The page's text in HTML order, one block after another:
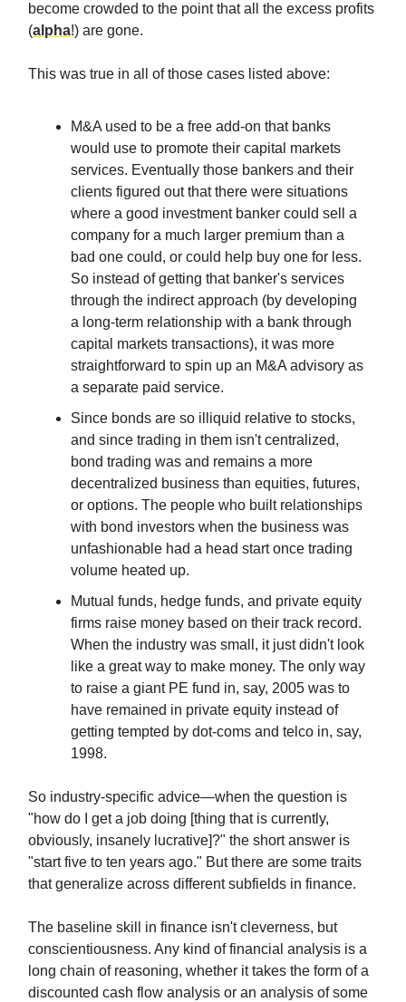
become crowded to the point that all the excess profits
(alpha!) are gone.
This was true in all of those cases listed above:
M&A used to be a free add-on that banks
would use to promote their capital markets
services. Eventually those bankers and their
clients figured out that there were situations
where a good investment banker could sell a
company for a much larger premium than a
bad one could, or could help buy one for less.
So instead of getting that banker's services
through the indirect approach (by developing
a long-term relationship with a bank through
capital markets transactions), it was more
straightforward to spin up an M&A advisory as
a separate paid service.
Since bonds are so illiquid relative to stocks,
and since trading in them isn't centralized,
bond trading was and remains a more
decentralized business than equities, futures,
or options. The people who built relationships
with bond investors when the business was
unfashionable had a head start once trading
volume heated up.
Mutual funds, hedge funds, and private equity
firms raise money based on their track record.
When the industry was small, it just didn't look
like a great way to make money. The only way
to raise a giant PE fund in, say, 2005 was to
have remained in private equity instead of
getting tempted by dot-coms and telco in, say,
1998.
So industry-specific advice—when the question is
"how do I get a job doing [thing that is currently,
obviously, insanely lucrative]?" the short answer is
"start five to ten years ago." But there are some traits
that generalize across different subfields in finance.
The baseline skill in finance isn't cleverness, but
conscientiousness. Any kind of financial analysis is a
long chain of reasoning, whether it takes the form of a
discounted cash flow analysis or an analysis of some